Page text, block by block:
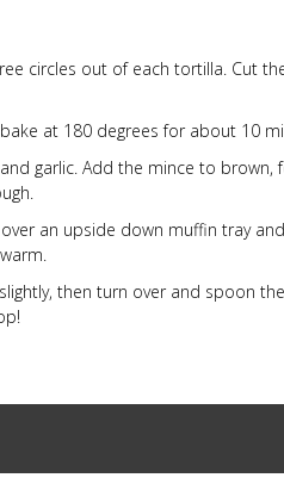
circles out of each tortilla. Cut
at 180 degrees for about 10
garlic. Add the mince to
an upside down muffin tray
then turn over and spoon